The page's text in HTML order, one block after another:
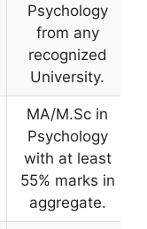
Psychology
from any
recognized
University.
MA/M.Sc in
Psychology
with at least
55% marks in
aggregate.